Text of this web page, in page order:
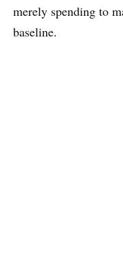
merely spending to
baseline.